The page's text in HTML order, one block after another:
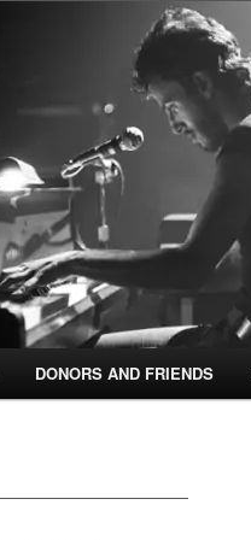
DONORS AND FRIENDS